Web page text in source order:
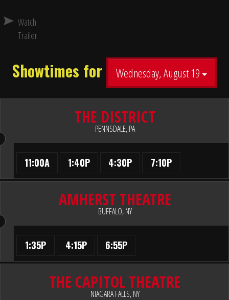
Watch
Trailer
Showtimes for Wednesday, August 19
THE DISTRICT
PENNSDALE, PA
11:00A 1:40P 4:30P 7:10P
AMHERST THEATRE
BUFFALO, NY
1:35P 4:15P 6:55P
THE CAPITOL THEATRE
NIAGARA FALLS, NY